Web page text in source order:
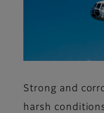
Strong and
harsh